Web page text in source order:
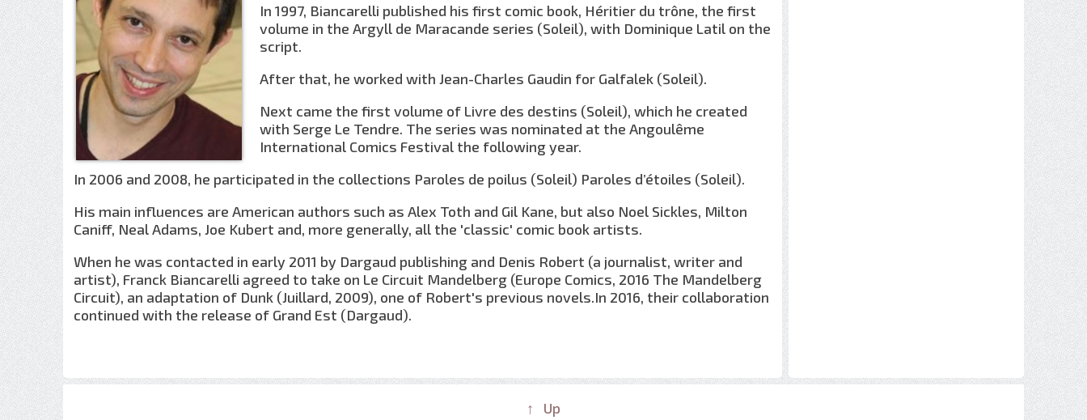
In 1997, Biancarelli published his first comic book, Héritier du trône, the first
volume in the Argyll de Maracande series (Soleil), with Dominique Latil on the
script.
After that, he worked with Jean-Charles Gaudin for Galfalek (Soleil).
Next came the first volume of Livre des destins (Soleil), which he created
with Serge Le Tendre. The series was nominated at the Angoulême
International Comics Festival the following year.
In 2006 and 2008, he participated in the collections Paroles de poilus (Soleil) Paroles d’étoiles (Soleil).
His main influences are American authors such as Alex Toth and Gil Kane, but also Noel Sickles, Milton
Caniff, Neal Adams, Joe Kubert and, more generally, all the 'classic' comic book artists.
When he was contacted in early 2011 by Dargaud publishing and Denis Robert (a journalist, writer and
artist), Franck Biancarelli agreed to take on Le Circuit Mandelberg (Europe Comics, 2016 The Mandelberg
Circuit), an adaptation of Dunk (Juillard, 2009), one of Robert's previous novels.In 2016, their collaboration
continued with the release of Grand Est (Dargaud).
↑ Up